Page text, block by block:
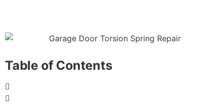
Table of Contents